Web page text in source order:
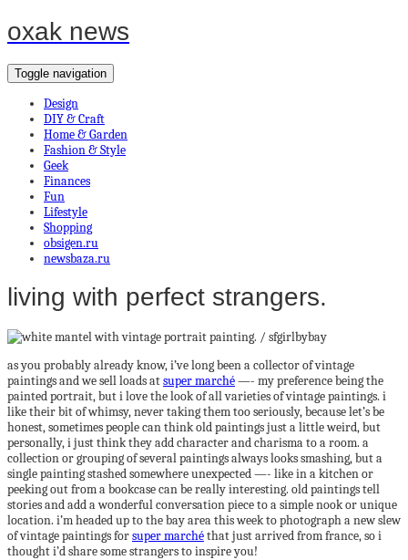
oxak news
Toggle navigation
Design
DIY & Craft
Home & Garden
Fashion & Style
Geek
Finances
Fun
Lifestyle
Shopping
obsigen.ru
newsbaza.ru
living with perfect strangers.
as you probably already know, i’ve long been a collector of vintage
paintings and we sell loads atsuper marché—- my preference being the
painted portrait, but i love the look of all varieties of vintage paintings. i
like their bit of whimsy, never taking them too seriously, because let’s be
honest, sometimes people can think old paintings just a little weird, but
personally, i just think they add character and charisma to a room. a
collection or grouping of several paintings always looks smashing, but a
single painting stashed somewhere unexpected —- like in a kitchen or
peeking out from a bookcase can be really interesting. old paintings tell
stories and add a wonderful conversation piece to a simple nook or unique
location. i’m headed up to the bay area this week to photograph a new slew
of vintage paintings forsuper marchéthat just arrived from france, so i
thought i’d share some strangers to inspire you!